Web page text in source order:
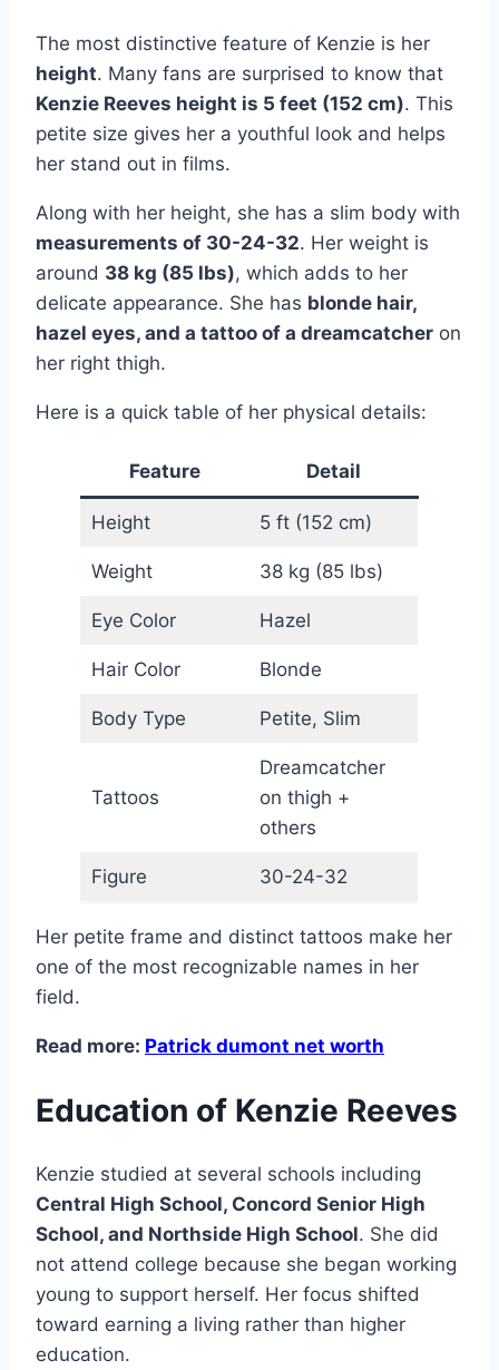
The most distinctive feature of Kenzie is her
height. Many fans are surprised to know that
Kenzie Reeves height is 5 feet (152 cm). This
petite size gives her a youthful look and helps
her stand out in films.
Along with her height, she has a slim body with
measurements of 30-24-32. Her weight is
around 38 kg (85 lbs), which adds to her
delicate appearance. She has blonde hair,
hazel eyes, and a tattoo of a dreamcatcher on
her right thigh.
Here is a quick table of her physical details:
Feature Detail
Height 5 ft (152 cm)
Weight 38 kg (85 lbs)
Eye Color Hazel
Hair Color Blonde
Body Type Petite, Slim
Tattoos
Dreamcatcher
on thigh +
others
Figure 30-24-32
Her petite frame and distinct tattoos make her
one of the most recognizable names in her
field.
Read more: Patrick dumont net worth
Education of Kenzie Reeves
Kenzie studied at several schools including
Central High School, Concord Senior High
School, and Northside High School. She did
not attend college because she began working
young to support herself. Her focus shifted
toward earning a living rather than higher
education.